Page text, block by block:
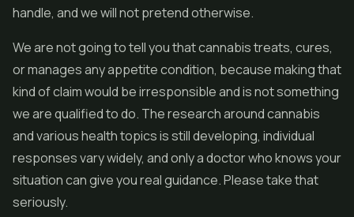
handle, and we will not pretend otherwise.
We are not going to tell you that cannabis treats, cures,
or manages any appetite condition, because making that
kind of claim would be irresponsible and is not something
we are qualified to do. The research around cannabis
and various health topics is still developing, individual
responses vary widely, and only a doctor who knows your
situation can give you real guidance. Please take that
seriously.